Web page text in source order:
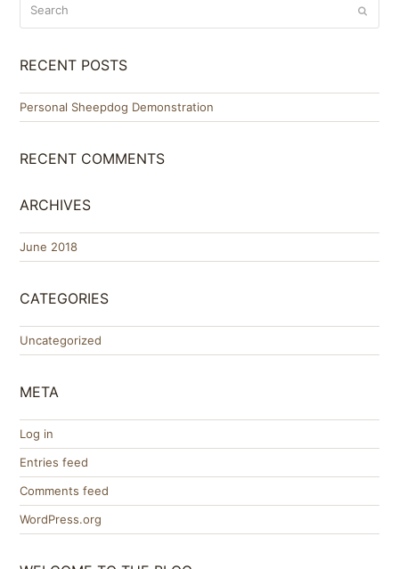
Submit
RECENT POSTS
Personal Sheepdog Demonstration
RECENT COMMENTS
ARCHIVES
June 2018
CATEGORIES
Uncategorized
META
Log in
Entries feed
Comments feed
WordPress.org